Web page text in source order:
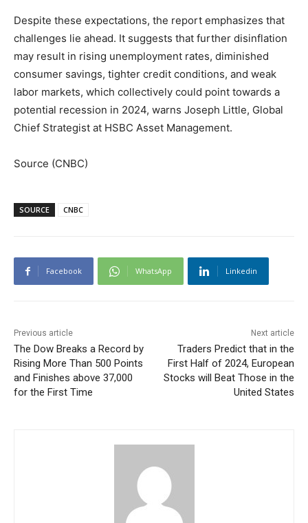
Despite these expectations, the report emphasizes that
challenges lie ahead. It suggests that further disinflation
may result in rising unemployment rates, diminished
consumer savings, tighter credit conditions, and weak
labor markets, which collectively could point towards a
potential recession in 2024, warns Joseph Little, Global
Chief Strategist at HSBC Asset Management.
Source (CNBC)
SOURCE CNBC
Facebook WhatsApp Linkedin
Previous article
The Dow Breaks a Record by
Rising More Than 500 Points
and Finishes above 37,000
for the First Time
Next article
Traders Predict that in the
First Half of 2024, European
Stocks will Beat Those in the
United States